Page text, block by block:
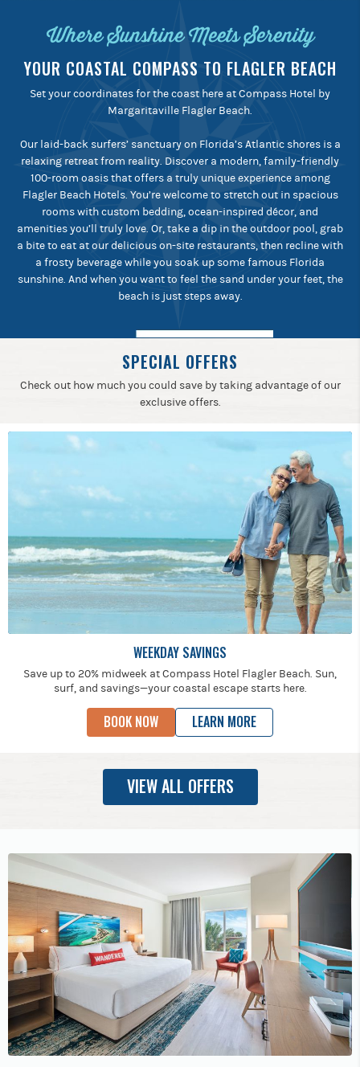
Where Sunshine Meets Serenity
YOUR COASTAL COMPASS TO FLAGLER BEACH
Set your coordinates for the coast here at Compass Hotel by
Margaritaville Flagler Beach.
Our laid-back surfers’ sanctuary on Florida’s Atlantic shores is a
relaxing retreat from reality. Discover a modern, family-friendly
100-room oasis that offers a truly unique experience among
Flagler Beach Hotels. You’re welcome to stretch out in spacious
rooms with custom bedding, ocean-inspired décor, and
amenities you’ll truly love. Or, take a dip in the outdoor pool, grab
a bite to eat at our delicious on-site restaurants, then recline with
a frosty beverage while you soak up some famous Florida
sunshine. And when you want to feel the sand under your feet, the
beach is just steps away.
SPECIAL OFFERS
Check out how much you could save by taking advantage of our
exclusive offers.
WEEKDAY SAVINGS
Save up to 20% midweek at Compass Hotel Flagler Beach. Sun,
surf, and savings—your coastal escape starts here.
BOOK NOW LEARN MORE
VIEW ALL OFFERS